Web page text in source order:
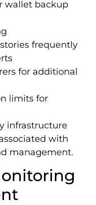
wallet backup
frequently
for additional
limits for
infrastructure
with
management.